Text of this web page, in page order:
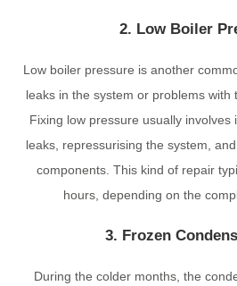
2. Low Boiler
Low boiler pressure is another
leaks in the system or problems with
Fixing low pressure usually involves
leaks, repressurising the system,
components. This kind of repair
hours, depending on the
3. Frozen
During the colder months, the